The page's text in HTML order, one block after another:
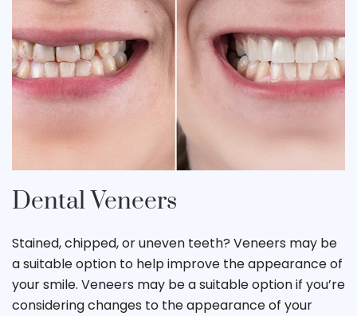
Dental Veneers
Stained, chipped, or uneven teeth? Veneers may be
a suitable option to help improve the appearance of
your smile. Veneers may be a suitable option if you’re
considering changes to the appearance of your